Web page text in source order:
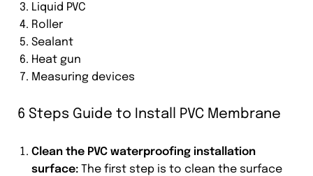
Liquid PVC
Roller
Sealant
Heat gun
Measuring devices
6 Steps Guide to Install PVC Membrane
Clean the PVC waterproofing installation
surface: The first step is to clean the surface